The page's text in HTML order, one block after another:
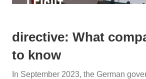
directive: What
to know
In September 2023, the German